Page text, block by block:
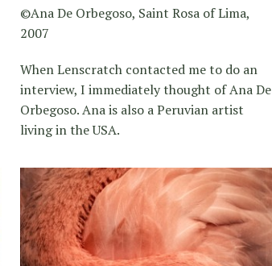
©Ana De Orbegoso, Saint Rosa of Lima,
2007
When Lenscratch contacted me to do an
interview, I immediately thought of Ana De
Orbegoso. Ana is also a Peruvian artist
living in the USA.